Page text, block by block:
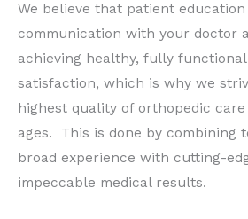
We believe that patient education
communication with your doctor
achieving healthy, fully
satisfaction, which is why we
highest quality of orthopedic
ages. This is done by combining
broad experience with cutting-
impeccable medical results.